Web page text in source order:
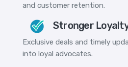
and customer retention.
Stronger
Exclusive deals and timely
into loyal advocates.